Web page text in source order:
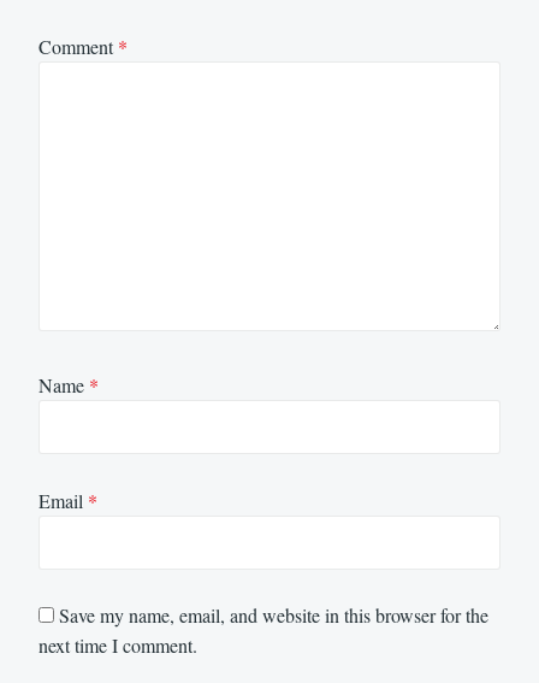
Comment*
Name *
Email *
Save my name, email, and website in this browser for the
next time I comment.